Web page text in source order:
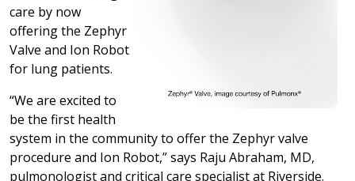
care by now
offering the Zephyr
Valve and Ion Robot
for lung patients.
“We are excited to
be the first health
system in the community to offer the Zephyr valve
procedure and Ion Robot,” says Raju Abraham, MD,
pulmonologist and critical care specialist at Riverside.